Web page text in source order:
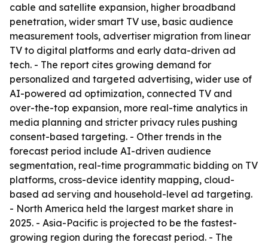
cable and satellite expansion, higher broadband
penetration, wider smart TV use, basic audience
measurement tools, advertiser migration from linear
TV to digital platforms and early data-driven ad
tech. - The report cites growing demand for
personalized and targeted advertising, wider use of
AI-powered ad optimization, connected TV and
over-the-top expansion, more real-time analytics in
media planning and stricter privacy rules pushing
consent-based targeting. - Other trends in the
forecast period include AI-driven audience
segmentation, real-time programmatic bidding on TV
platforms, cross-device identity mapping, cloud-
based ad serving and household-level ad targeting.
- North America held the largest market share in
2025. - Asia-Pacific is projected to be the fastest-
growing region during the forecast period. - The